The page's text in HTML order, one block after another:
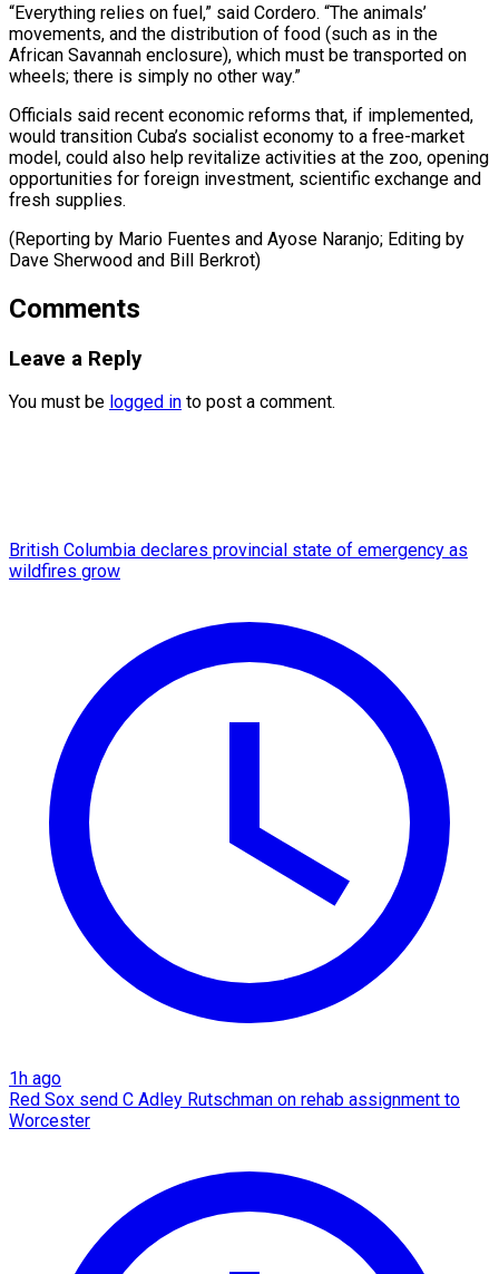
“Everything relies on ⁠fuel,” said Cordero. “The animals’
movements, and the distribution of ​food (such as ‌in the
African Savannah enclosure), which must be ​transported on
⁠wheels; there is simply no other way.”
Officials said recent economic reforms that, if implemented,
would transition Cuba’s socialist economy to a free-market
model, could also help revitalize activities at the zoo, opening
opportunities for foreign investment, scientific exchange and
fresh supplies.
(Reporting by Mario Fuentes and Ayose Naranjo; Editing by
Dave Sherwood ​and Bill Berkrot)
Comments
Leave a Reply
You must be logged in to post a comment.
British Columbia declares provincial state of emergency as
wildfires grow
1h ago
Red Sox send C Adley Rutschman on rehab assignment to
Worcester